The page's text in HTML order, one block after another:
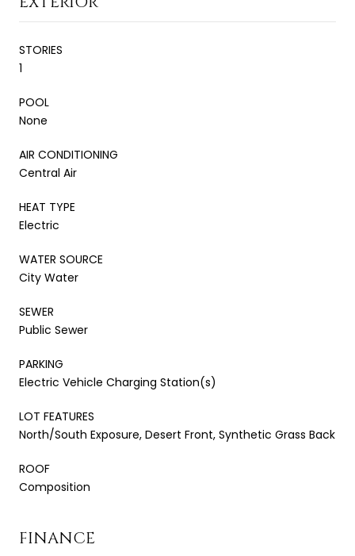
STORIES
1
POOL
None
AIR CONDITIONING
Central Air
HEAT TYPE
Electric
WATER SOURCE
City Water
SEWER
Public Sewer
PARKING
Electric Vehicle Charging Station(s)
LOT FEATURES
North/South Exposure, Desert Front, Synthetic Grass Back
ROOF
Composition
FINANCE